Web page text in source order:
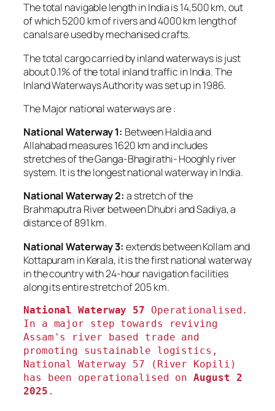
The total navigable length in India is 14,500 km, out
of which 5200 km of rivers and 4000 km length of
canals are used by mechanised crafts.
The total cargo carried by inland waterways is just
about 0.1% of the total inland traffic in India. The
Inland Waterways Authority was set up in 1986.
The Major national waterways are :
National Waterway 1: Between Haldia and
Allahabad measures 1620 km and includes
stretches of the Ganga-Bhagirathi- Hooghly river
system. It is the longest national waterway in India.
National Waterway 2: a stretch of the
Brahmaputra River between Dhubri and Sadiya, a
distance of 891 km.
National Waterway 3: extends between Kollam and
Kottapuram in Kerala, it is the first national waterway
in the country with 24-hour navigation facilities
along its entire stretch of 205 km.
National Waterway 57 Operationalised.
In a major step towards reviving
Assam's river based trade and
promoting sustainable logistics,
National Waterway 57 (River Kopili)
has been operationalised on August 2
2025 .